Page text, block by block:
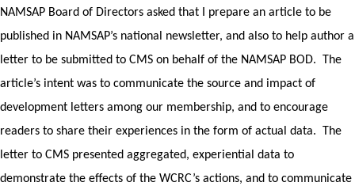
NAMSAP Board of Directors asked that I prepare an article to be
published in NAMSAP’s national newsletter, and also to help author a
letter to be submitted to CMS on behalf of the NAMSAP BOD. The
article’s intent was to communicate the source and impact of
development letters among our membership, and to encourage
readers to share their experiences in the form of actual data.
The
letter to CMS presented aggregated, experiential data to
demonstrate the effects of the WCRC’s actions, and to communicate